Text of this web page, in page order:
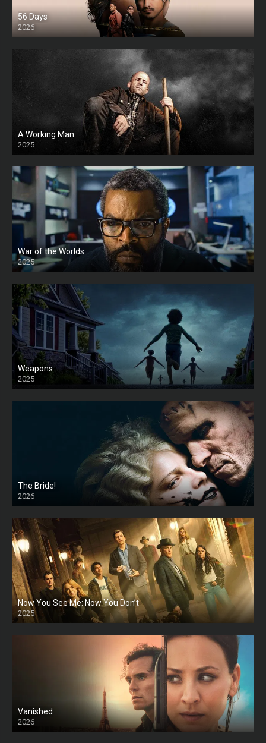
56 Days
2026
A Working Man
2025
HD
War of the Worlds
2025
HD
Weapons
2025
HD
The Bride!
2026
HD
Now You See Me: Now You Don’t
2025
HD
Vanished
2026